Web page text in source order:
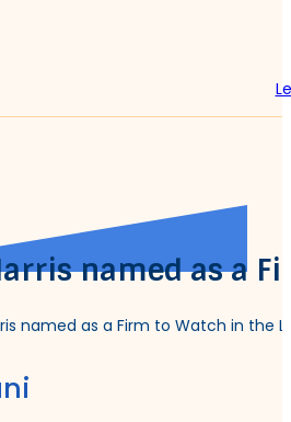
named as a
named as a Firm to Watch in the